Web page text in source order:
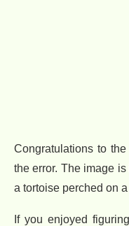
Congratulations to
the error. The image
a tortoise perched on
If you enjoyed